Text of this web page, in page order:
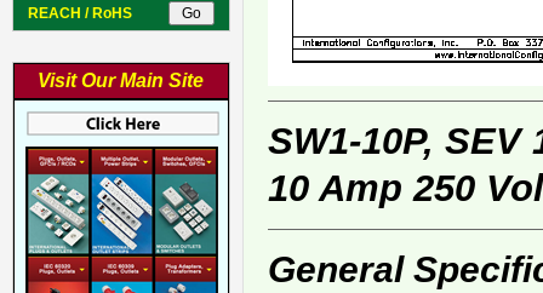
REACH / RoHS
Visit Our Main Site
SW1-10P,
10 Amp 250
General